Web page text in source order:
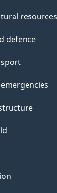
resources
defence
sport